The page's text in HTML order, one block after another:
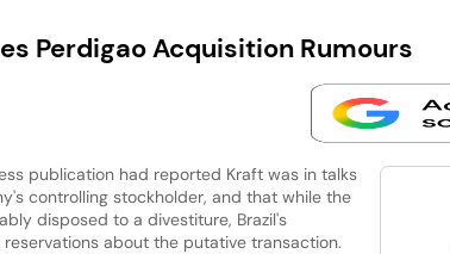
Perdigao Acquisition Rumours
publication had reported Kraft was in talks
controlling stockholder, and that while the
disposed to a divestiture, Brazil's
about the putative transaction.